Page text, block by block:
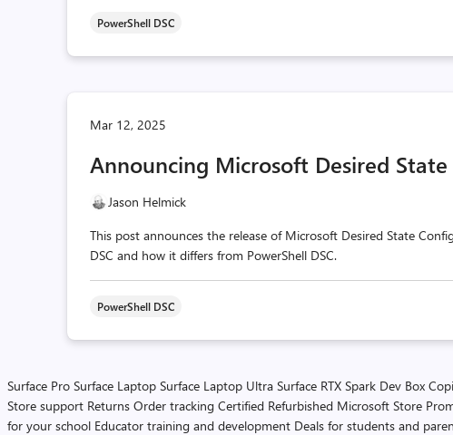
PowerShell DSC
Mar 12, 2025
Announcing Microsoft Desired
Jason Helmick
This post announces the release of Microsoft Desired State
DSC and how it differs from PowerShell DSC.
PowerShell DSC
Surface Pro Surface Laptop Surface Laptop Ultra Surface RTX Spark Dev Box
Store support Returns Order tracking Certified Refurbished Microsoft Store
for your school Educator training and development Deals for students and